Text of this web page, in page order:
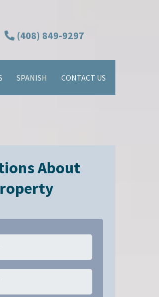
(408) 849-9297
SPANISH CONTACT US
About